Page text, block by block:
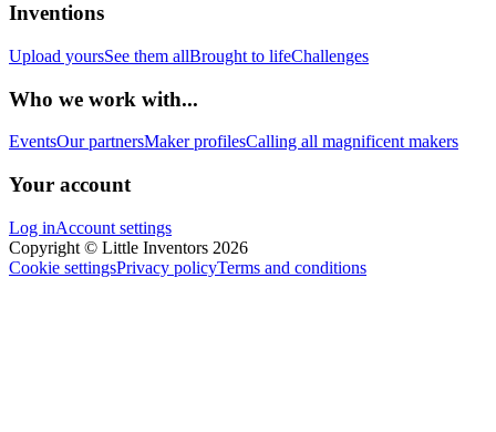
Inventions
Upload yoursSee them allBrought to lifeChallenges
Who we work with...
EventsOur partnersMaker profilesCalling all magnificent makers
Your account
Log inAccount settings
Copyright © Little Inventors 2026
Cookie settingsPrivacy policyTerms and conditions